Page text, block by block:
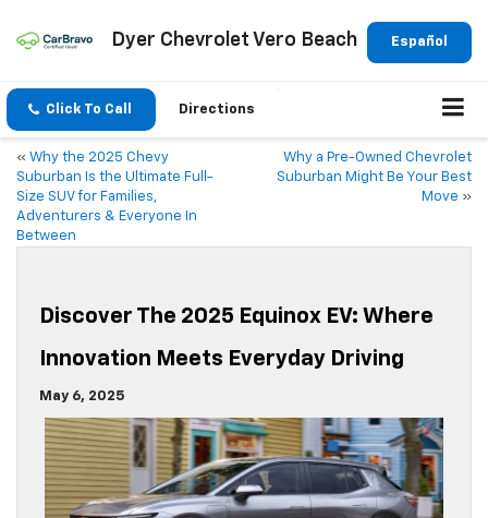
Español
Dyer Chevrolet Vero Beach
Click To Call Directions
« Why the 2025 Chevy
Suburban Is the Ultimate Full-
Size SUV for Families,
Adventurers & Everyone In
Between
Why a Pre-Owned Chevrolet
Suburban Might Be Your Best
Move »
Discover The 2025 Equinox EV: Where
Innovation Meets Everyday Driving
May 6, 2025